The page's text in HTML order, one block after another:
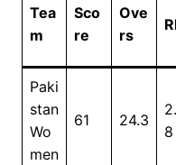
Tea
m
Sco
re
Ove
rs
Paki
stan
Wo
men
61 24.3
8